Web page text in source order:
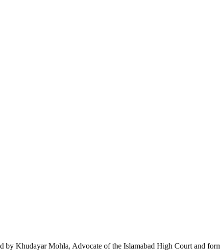
Khudayar Mohla, Advocate of the Islamabad High Court and